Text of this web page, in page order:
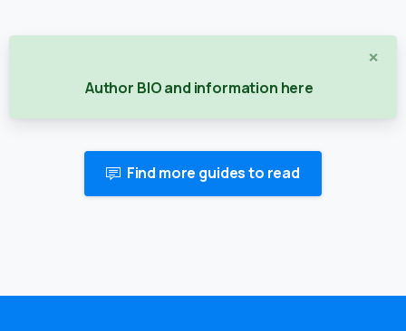
Author BIO and information here
×
Find more guides to read